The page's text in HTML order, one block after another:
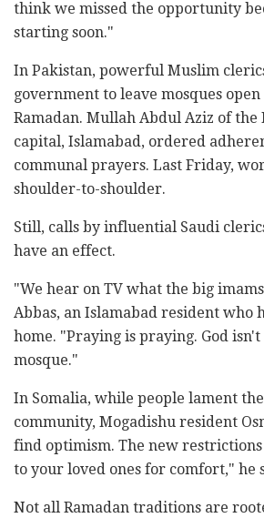
think we missed the opportunity
starting soon."
In Pakistan, powerful Muslim
government to leave mosques
Ramadan. Mullah Abdul Aziz of the
capital, Islamabad, ordered
communal prayers. Last Friday,
shoulder-to-shoulder.
Still, calls by influential Saudi
have an effect.
"We hear on TV what the big
Abbas, an Islamabad resident who
home. "Praying is praying. God
mosque."
In Somalia, while people lament
community, Mogadishu resident
find optimism. The new
to your loved ones for comfort," he
Not all Ramadan traditions are